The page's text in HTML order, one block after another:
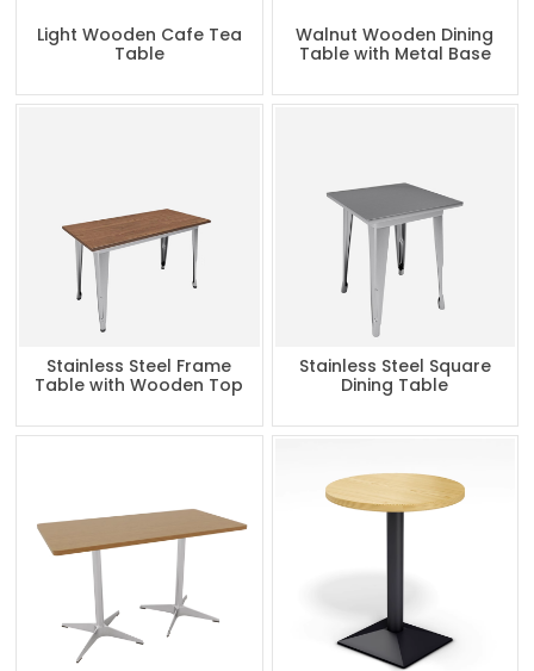
Light Wooden Cafe Tea
Table
Walnut Wooden Dining
Table with Metal Base
Stainless Steel Frame
Table with Wooden Top
Stainless Steel Square
Dining Table